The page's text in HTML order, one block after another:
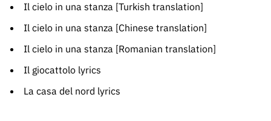
Il cielo in una stanza [Turkish translation]
Il cielo in una stanza [Chinese translation]
Il cielo in una stanza [Romanian translation]
Il giocattolo lyrics
La casa del nord lyrics